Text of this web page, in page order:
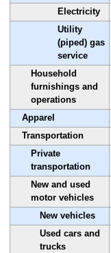
Electricity
Utility
(piped) gas
service
Household
furnishings and
operations
Apparel
Transportation
Private
transportation
New and used
motor vehicles
New vehicles
Used cars and
trucks